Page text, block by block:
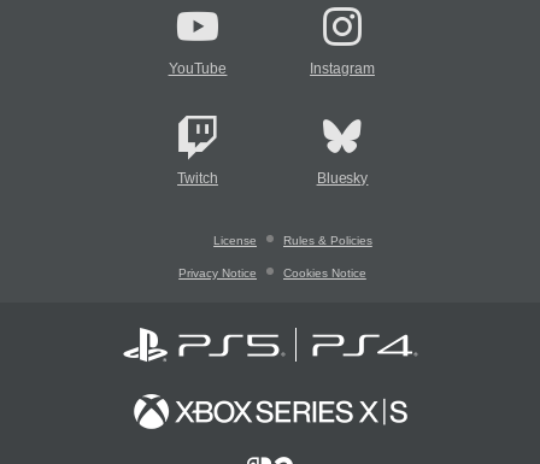
YouTube Instagram
Twitch Bluesky
License Rules & Policies
Privacy Notice Cookies Notice